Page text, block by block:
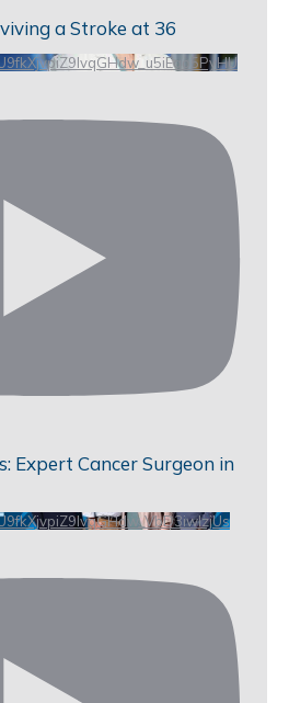
a Stroke at 36
Expert Cancer Surgeon in